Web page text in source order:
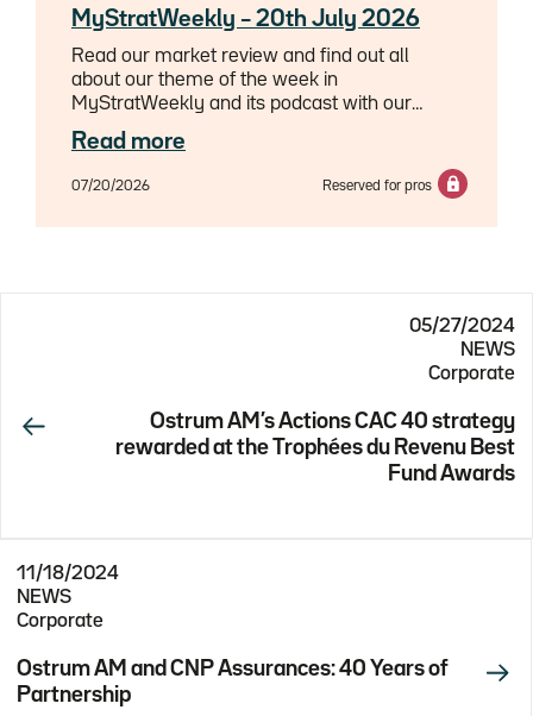
MyStratWeekly – 20th July 2026
Read our market review and find out all
about our theme of the week in
MyStratWeekly and its podcast with our
experts Axel Botte, Aline Goupil-Raguénès
and Zouhoure Bousbih.
Read more
07/20/2026 Reserved for pros
05/27/2024
NEWS
Corporate
Ostrum AM’s Actions CAC 40 strategy
rewarded at the Trophées du Revenu Best
Fund Awards
11/18/2024
NEWS
Corporate
Ostrum AM and CNP Assurances: 40 Years of
Partnership